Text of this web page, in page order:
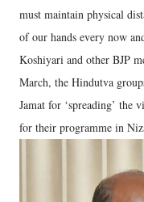
must maintain physical
of our hands every now
Koshiyari and other BJP
March, the Hindutva
Jamat for ‘spreading’ the
for their programme in